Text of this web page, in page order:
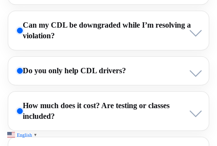
Can my CDL be downgraded while I’m resolving a
violation?
Do you only help CDL drivers?
How much does it cost? Are testing or classes
included?
English ▼